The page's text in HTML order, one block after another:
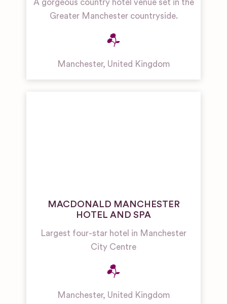
A gorgeous country hotel venue set in the
Greater Manchester countryside.
Manchester, United Kingdom
MACDONALD MANCHESTER
HOTEL AND SPA
Largest four-star hotel in Manchester
City Centre
Manchester, United Kingdom